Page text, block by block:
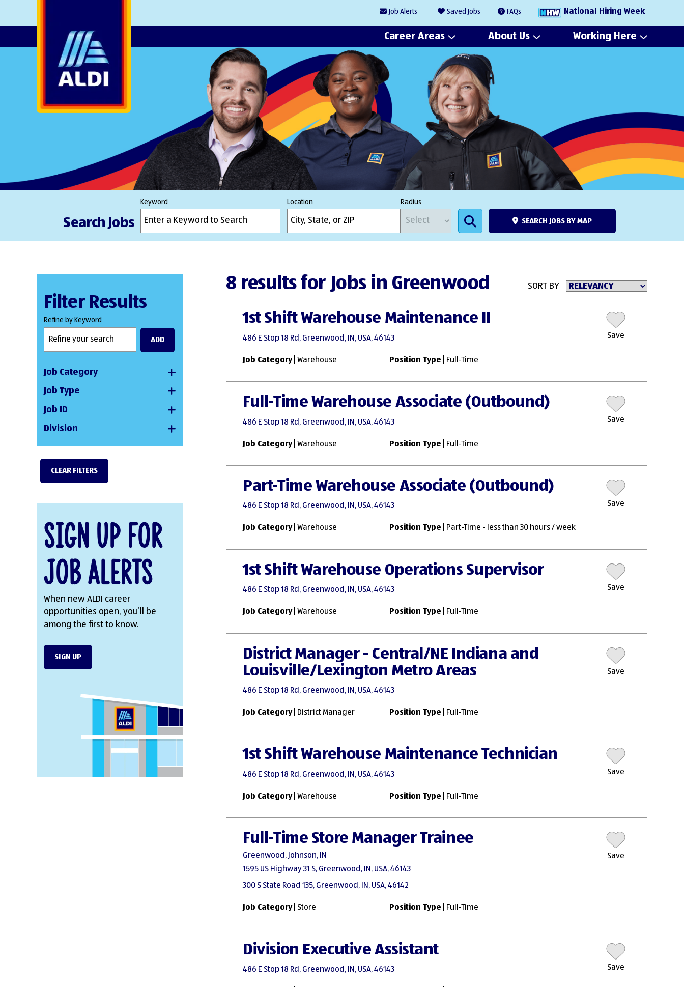
Job Alerts Saved Jobs FAQs National Hiring Week
Career Areas About Us Working Here
Search Jobs
Keyword Location Radius
SEARCH JOBS BY MAP
Filter Results
Refine by Keyword
ADD
Job Category
Job Type
Job ID
Division
CLEAR FILTERS
Sign Up for
Job Alerts
When new ALDI career
opportunities open, you’ll be
among the first to know.
SIGN UP
SORT BY
8 results for Jobs in Greenwood
1st Shift Warehouse Maintenance II
486 E Stop 18 Rd, Greenwood, IN, USA, 46143
Job Category| Warehouse Position Type | Full-Time
Save
Full-Time Warehouse Associate (Outbound)
486 E Stop 18 Rd, Greenwood, IN, USA, 46143
Job Category| Warehouse Position Type | Full-Time
Save
Part-Time Warehouse Associate (Outbound)
486 E Stop 18 Rd, Greenwood, IN, USA, 46143
Job Category| Warehouse Position Type | Part-Time - less than 30 hours / week
Save
1st Shift Warehouse Operations Supervisor
486 E Stop 18 Rd, Greenwood, IN, USA, 46143
Job Category| Warehouse Position Type | Full-Time
Save
District Manager - Central/NE Indiana and
Louisville/Lexington Metro Areas
486 E Stop 18 Rd, Greenwood, IN, USA, 46143
Job Category| District Manager Position Type | Full-Time
Save
1st Shift Warehouse Maintenance Technician
486 E Stop 18 Rd, Greenwood, IN, USA, 46143
Job Category| Warehouse Position Type | Full-Time
Save
Full-Time Store Manager Trainee
Greenwood, Johnson, IN
1595 US Highway 31 S, Greenwood, IN, USA, 46143
300 S State Road 135, Greenwood, IN, USA, 46142
Job Category| Store Position Type | Full-Time
Save
Division Executive Assistant
486 E Stop 18 Rd, Greenwood, IN, USA, 46143 Save